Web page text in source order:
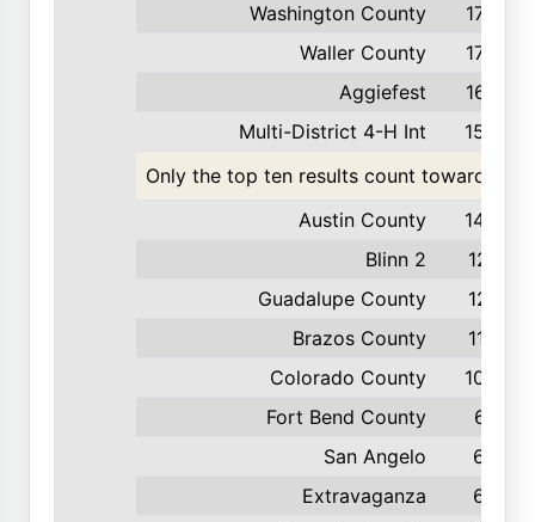
Washington County
179
Waller County
175
Aggiefest
167
Multi-District 4-H Int
154
Only the top ten results count toward the
Austin County
142
Blinn 2
121
Guadalupe County
121
Brazos County
110
Colorado County
100
Fort Bend County
67
San Angelo
65
Extravaganza
62